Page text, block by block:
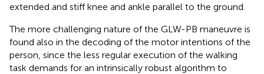
extended and stiff knee and ankle parallel to the ground.
The more challenging nature of the GLW-PB maneuvre is
found also in the decoding of the motor intentions of the
person, since the less regular execution of the walking
task demands for an intrinsically robust algorithm to